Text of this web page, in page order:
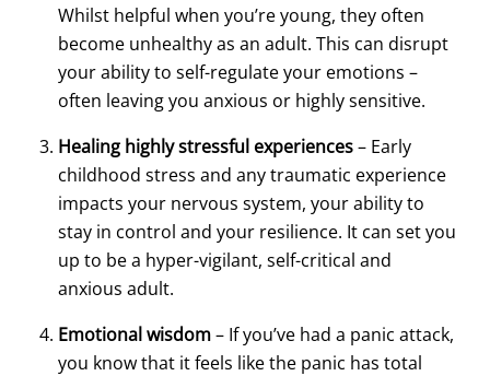
Whilst helpful when you’re young, they often
become unhealthy as an adult. This can disrupt
your ability to self-regulate your emotions –
often leaving you anxious or highly sensitive.
Healing highly stressful experiences– Early
childhood stress and any traumatic experience
impacts your nervous system, your ability to
stay in control and your resilience. It can set you
up to be a hyper-vigilant, self-critical and
anxious adult.
Emotional wisdom– If you’ve had a panic attack,
you know that it feels like the panic has total